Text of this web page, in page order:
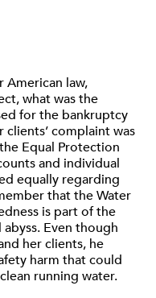
law,
what was the
for the bankruptcy
clients’ complaint was
Equal Protection
and individual
equally regarding
that the Water
is part of the
Even though
her clients, he
harm that could
running water.